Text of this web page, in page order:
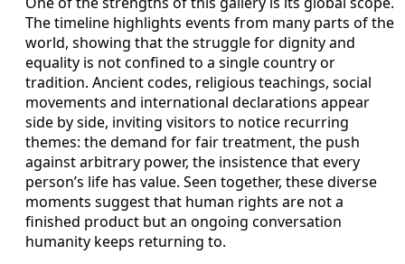
The timeline highlights events from many parts of the
world, showing that the struggle for dignity and
equality is not confined to a single country or
tradition. Ancient codes, religious teachings, social
movements and international declarations appear
side by side, inviting visitors to notice recurring
themes: the demand for fair treatment, the push
against arbitrary power, the insistence that every
person’s life has value. Seen together, these diverse
moments suggest that human rights are not a
finished product but an ongoing conversation
humanity keeps returning to.